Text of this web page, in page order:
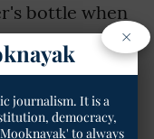
bottle when
×
journalism. It is a
democracy,
to always